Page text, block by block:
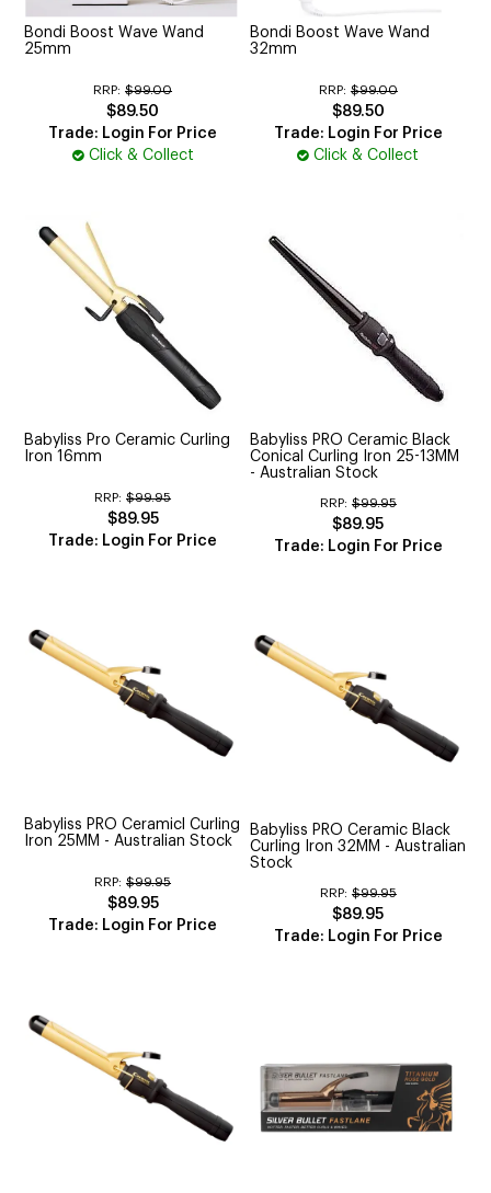
Bondi Boost Wave Wand
25mm
RRP: $99.00
$89.50
Trade: Login For Price
Click & Collect
Bondi Boost Wave Wand
32mm
RRP: $99.00
$89.50
Trade: Login For Price
Click & Collect
Babyliss Pro Ceramic Curling
Iron 16mm
RRP: $99.95
$89.95
Trade: Login For Price
Babyliss PRO Ceramic Black
Conical Curling Iron 25-13MM
- Australian Stock
RRP: $99.95
$89.95
Trade: Login For Price
Babyliss PRO Ceramicl Curling
Iron 25MM - Australian Stock
RRP: $99.95
$89.95
Trade: Login For Price
Babyliss PRO Ceramic Black
Curling Iron 32MM - Australian
Stock
RRP: $99.95
$89.95
Trade: Login For Price